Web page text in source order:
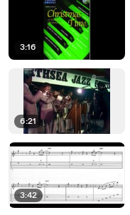
3:16
6:21
3:42